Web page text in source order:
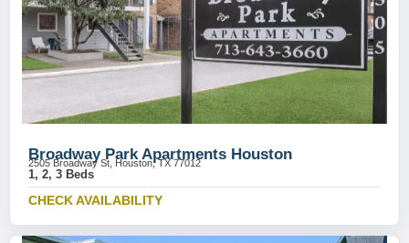
Broadway Park Apartments Houston
2505 Broadway St, Houston, TX 77012
1, 2, 3 Beds
CHECK AVAILABILITY